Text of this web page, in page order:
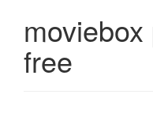
free